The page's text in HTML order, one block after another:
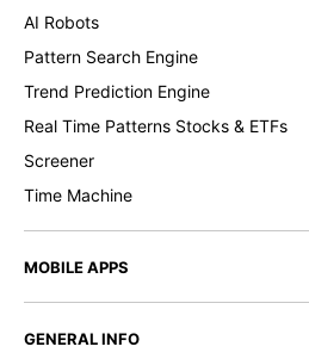
AI Robots
Pattern Search Engine
Trend Prediction Engine
Real Time Patterns Stocks & ETFs
Screener
Time Machine
MOBILE APPS
GENERAL INFO